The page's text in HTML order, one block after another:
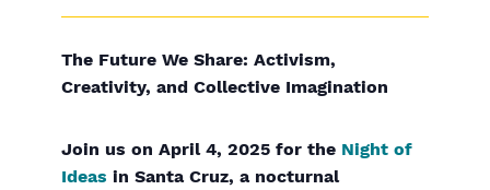
The Future We Share: Activism,
Creativity, and Collective Imagination
Join us on April 4, 2025 for the Night of
Ideas in Santa Cruz, a nocturnal